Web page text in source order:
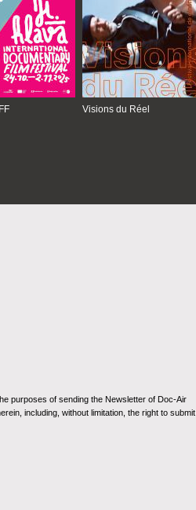
Visions du Réel
purposes of sending the Newsletter of Doc-Air
including, without limitation, the right to submit